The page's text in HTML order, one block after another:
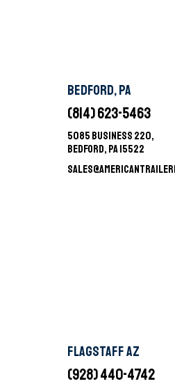
BEDFORD, PA
(814) 623-5463
5085 BUSINESS 220,
BEDFORD, PA 15522
FLAGSTAFF AZ
(928) 440-4742